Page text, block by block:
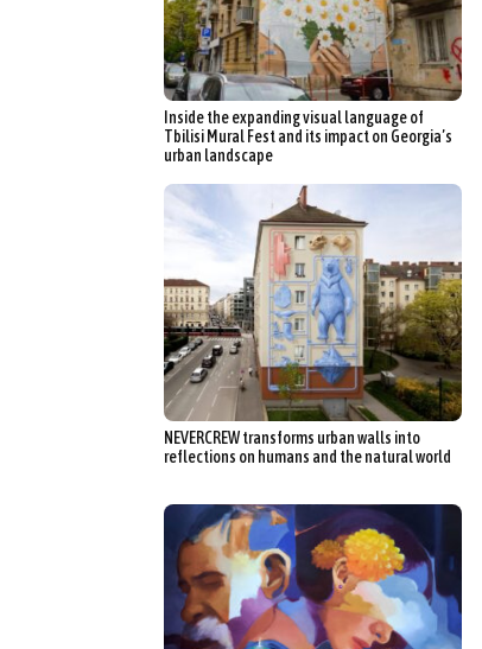
Inside the expanding visual language of
Tbilisi Mural Fest and its impact on Georgia’s
urban landscape
NEVERCREW transforms urban walls into
reflections on humans and the natural world